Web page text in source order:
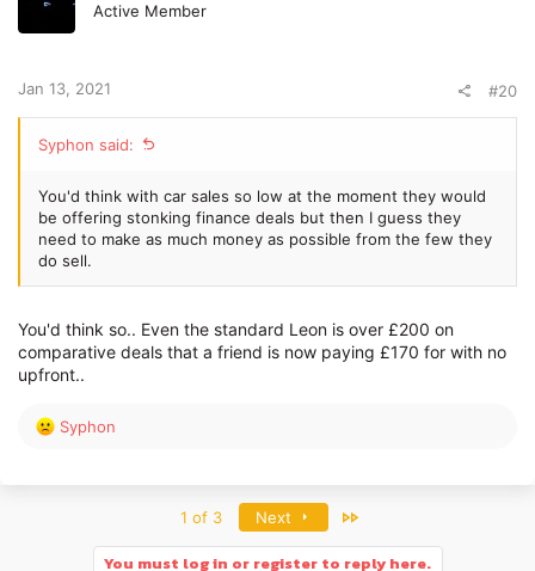
Active Member
Jan 13, 2021 #20
Syphon said:
You'd think with car sales so low at the moment they would
be offering stonking finance deals but then I guess they
need to make as much money as possible from the few they
do sell.
You'd think so.. Even the standard Leon is over £200 on
comparative deals that a friend is now paying £170 for with no
upfront..
R
Syphon
1 of 3 Next
You must log in or register to reply here.